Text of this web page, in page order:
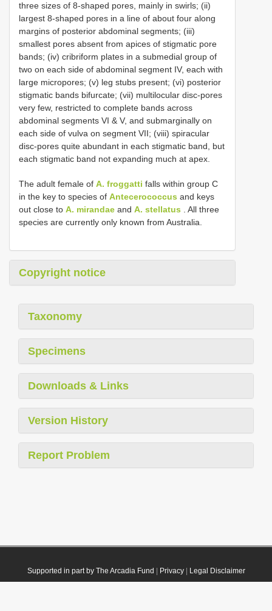
three sizes of 8-shaped pores, mainly in swirls; (ii)
largest 8-shaped pores in a line of about four along
margins of posterior abdominal segments; (iii)
smallest pores absent from apices of stigmatic pore
bands; (iv) cribriform plates in a submedial group of
two on each side of abdominal segment IV, each with
large micropores; (v) leg stubs present; (vi) posterior
stigmatic bands bifurcate; (vii) multilocular disc-pores
very few, restricted to complete bands across
abdominal segments VI & V, and submarginally on
each side of vulva on segment VII; (viii) spiracular
disc-pores quite abundant in each stigmatic band, but
each stigmatic band not expanding much at apex.
The adult female of A. froggatti falls within group C
in the key to species of Antecerococcus and keys
out close to A. mirandae and A. stellatus . All three
species are currently only known from Australia.
Copyright notice
Taxonomy
Specimens
Downloads & Links
Version History
Report Problem
Supported in part by The Arcadia Fund Privacy| Legal Disclaimer